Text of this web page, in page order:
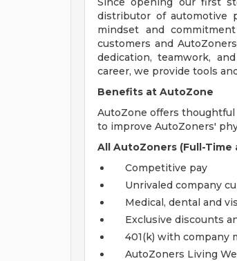
distributor of automotive
mindset and
customers and
dedication, teamwork,
career, we provide tools
Benefits at AutoZone
AutoZone offers
to improve AutoZoners'
All AutoZoners (Full-Time
Competitive pay
Unrivaled company
Medical, dental and
Exclusive discounts
401(k) with company
AutoZoners Living